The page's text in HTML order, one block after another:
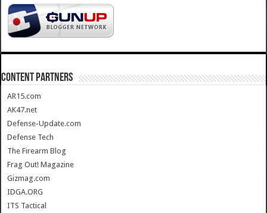
CONTENT PARTNERS
AR15.com
AK47.net
Defense-Update.com
Defense Tech
The Firearm Blog
Frag Out! Magazine
Gizmag.com
IDGA.ORG
ITS Tactical